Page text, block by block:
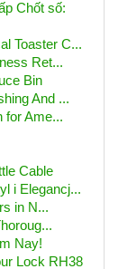
Chốt số:
Toaster C...
Ret...
Bin
And ...
for Ame...
Cable
i Elegancj...
in N...
Nay!
Lock RH38